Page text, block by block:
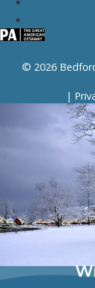
© 2026
|